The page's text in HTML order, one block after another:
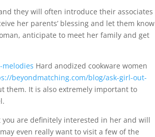
they will often introduce their associates
her parents’ blessing and let them know
anticipate to meet her family and get
Hard anodized cookware women
beyondmatching.com/blog/ask-girl-out-
them. It is also extremely important to
are definitely interested in her and will
even really want to visit a few of the